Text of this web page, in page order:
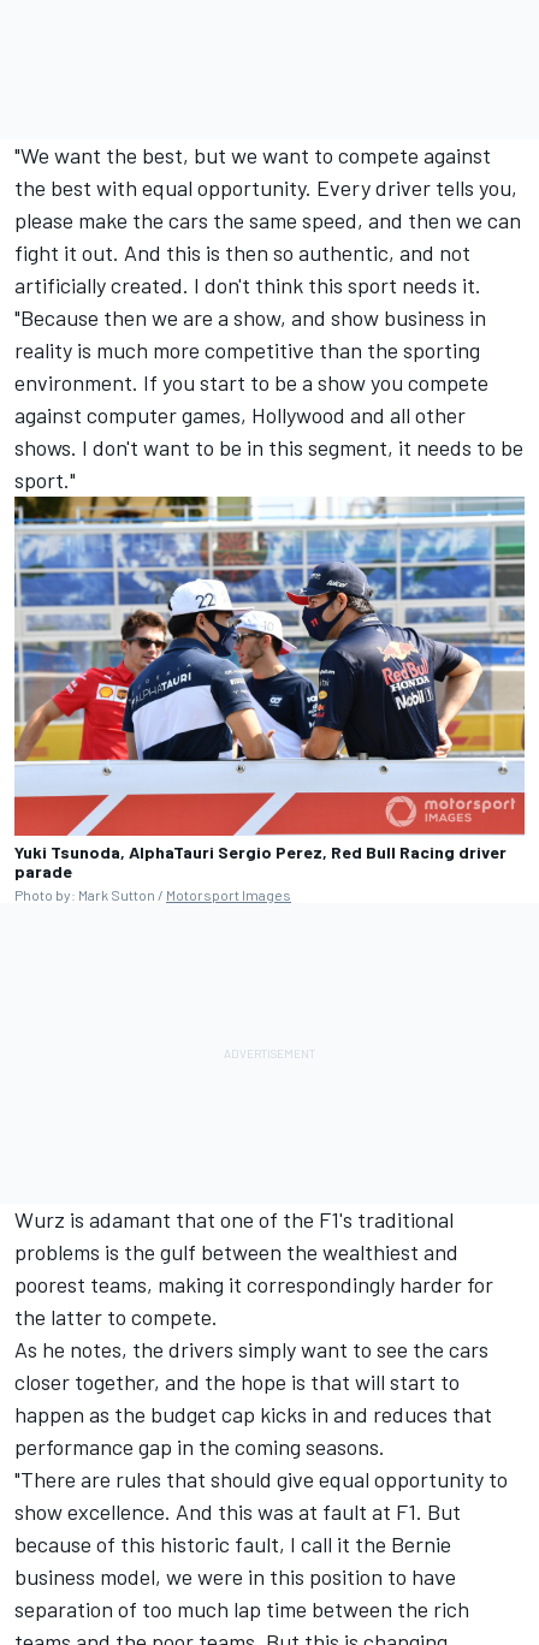
"We want the best, but we want to compete against
the best with equal opportunity. Every driver tells you,
please make the cars the same speed, and then we can
fight it out. And this is then so authentic, and not
artificially created. I don't think this sport needs it.
"Because then we are a show, and show business in
reality is much more competitive than the sporting
environment. If you start to be a show you compete
against computer games, Hollywood and all other
shows. I don't want to be in this segment, it needs to be
sport."
Yuki Tsunoda, AlphaTauri Sergio Perez, Red Bull Racing driver
parade
Photo by: Mark Sutton / Motorsport Images
Wurz is adamant that one of the F1's traditional
problems is the gulf between the wealthiest and
poorest teams, making it correspondingly harder for
the latter to compete.
As he notes, the drivers simply want to see the cars
closer together, and the hope is that will start to
happen as the budget cap kicks in and reduces that
performance gap in the coming seasons.
"There are rules that should give equal opportunity to
show excellence. And this was at fault at F1. But
because of this historic fault, I call it the Bernie
business model, we were in this position to have
separation of too much lap time between the rich